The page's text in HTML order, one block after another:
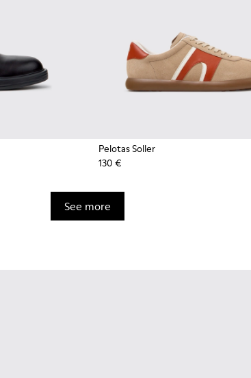
Pelotas Soller
130 €
See more